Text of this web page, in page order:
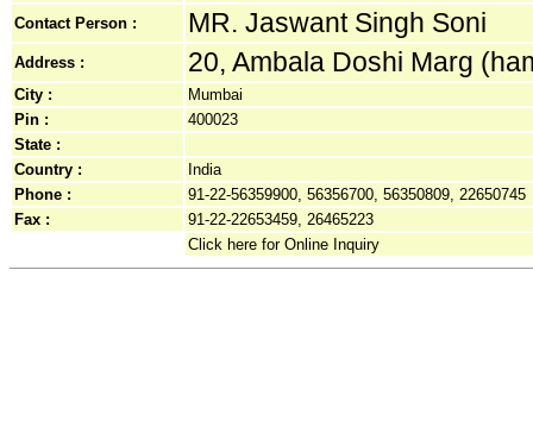
Contact Person : MR. Jaswant Singh Soni
Address : 20, Ambala Doshi Marg
City :
Mumbai
Pin :
400023
State :
Country :
India
Phone :
91-22-56359900, 56356700, 56350809, 22650745
Fax :
91-22-22653459, 26465223
Click here for Online Inquiry